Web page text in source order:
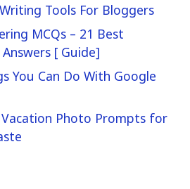
Tools For Bloggers
MCQs – 21 Best
[ Guide]
You Can Do With Google
Vacation Photo Prompts for